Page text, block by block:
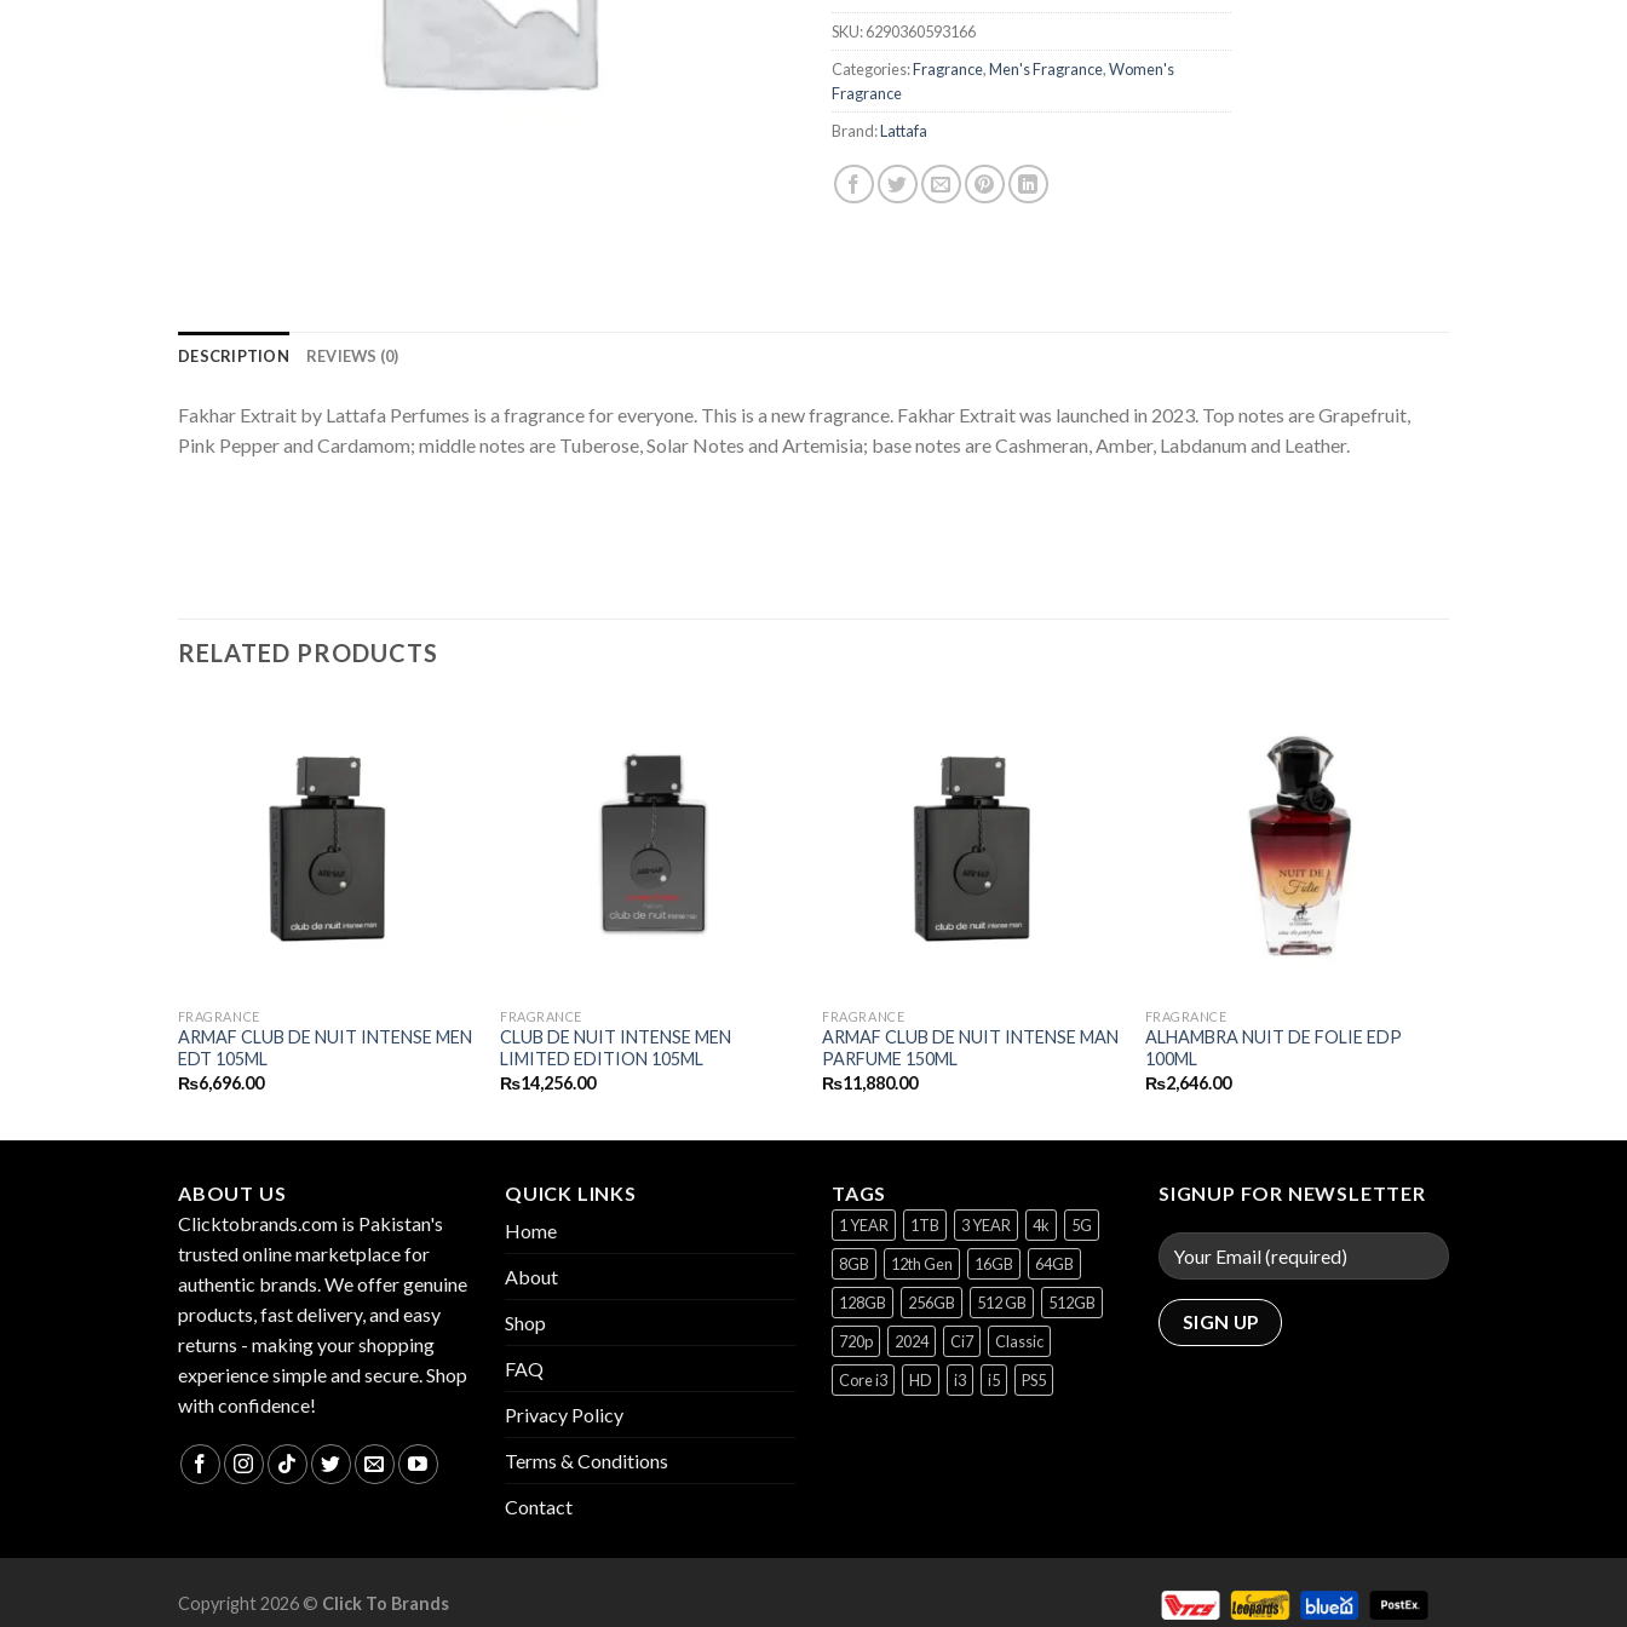
SKU:6290360593166
Categories:Fragrance,Men's Fragrance,Women's
Fragrance
Brand:Lattafa
DESCRIPTION REVIEWS (0)
Fakhar Extrait by Lattafa Perfumes is a fragrance for everyone. This is a new fragrance. Fakhar Extrait was launched in 2023. Top notes are Grapefruit,
Pink Pepper and Cardamom; middle notes are Tuberose, Solar Notes and Artemisia; base notes are Cashmeran, Amber, Labdanum and Leather.
RELATED PRODUCTS
FRAGRANCE
ARMAF CLUB DE NUIT INTENSE MEN
EDT 105ML
₨6,696.00
FRAGRANCE
CLUB DE NUIT INTENSE MEN
LIMITED EDITION 105ML
₨14,256.00
FRAGRANCE
ARMAF CLUB DE NUIT INTENSE MAN
PARFUME 150ML
₨11,880.00
FRAGRANCE
ALHAMBRA NUIT DE FOLIE EDP
100ML
₨2,646.00
ABOUT US
Clicktobrands.com is Pakistan's
trusted online marketplace for
authentic brands. We offer genuine
products, fast delivery, and easy
returns - making your shopping
experience simple and secure. Shop
with confidence!
QUICK LINKS
Home
About
Shop
FAQ
Privacy Policy
Terms & Conditions
Contact
TAGS
1 YEAR 1TB 3 YEAR 4k
5G
8GB
12th Gen 16GB
64GB
128GB
256GB 512 GB
512GB
720p
2024 Ci7
Classic
Core i3
HD i3 i5 PS5
SIGNUP FOR NEWSLETTER
Copyright 2026 © Click To Brands